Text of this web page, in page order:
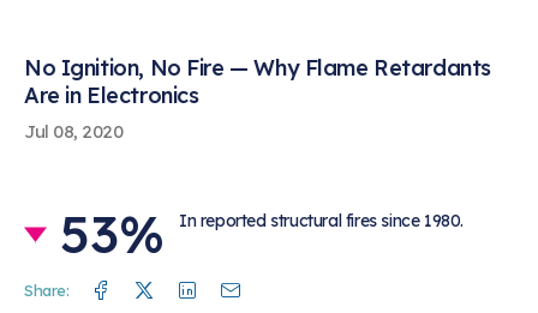
Jul 08, 2020
No Ignition, No Fire — Why Flame Retardants
Are in Electronics
53% In reported structural fires since 1980.
Share: Facebook
TwitterLinkedin